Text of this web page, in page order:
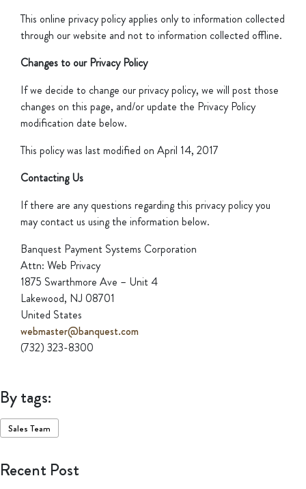
This online privacy policy applies only to information collected
through our website and not to information collected offline.
Changes to our Privacy Policy
If we decide to change our privacy policy, we will post those
changes on this page, and/or update the Privacy Policy
modification date below.
This policy was last modified on April 14, 2017
Contacting Us
If there are any questions regarding this privacy policy you
may contact us using the information below.
Banquest Payment Systems Corporation
Attn: Web Privacy
1875 Swarthmore Ave – Unit 4
Lakewood, NJ 08701
United States
webmaster@banquest.com
(732) 323-8300
By tags:
Sales Team
Recent Post